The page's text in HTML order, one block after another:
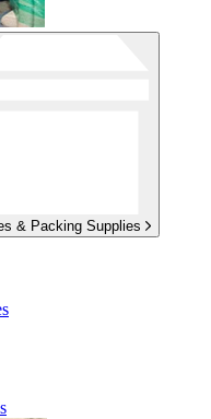
& Packing Supplies